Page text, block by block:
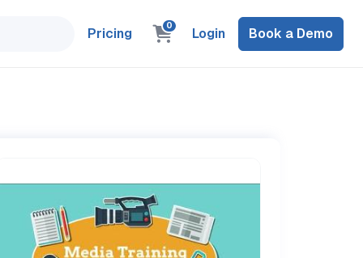
Pricing 0 Login Book a Demo